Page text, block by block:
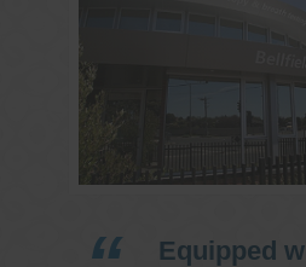
Equipped